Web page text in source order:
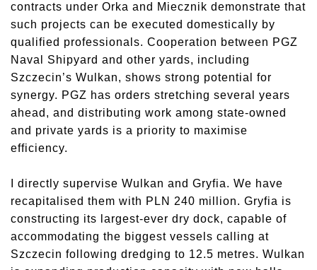
contracts under Orka and Miecznik demonstrate that
such projects can be executed domestically by
qualified professionals. Cooperation between PGZ
Naval Shipyard and other yards, including
Szczecin’s Wulkan, shows strong potential for
synergy. PGZ has orders stretching several years
ahead, and distributing work among state-owned
and private yards is a priority to maximise
efficiency.
I directly supervise Wulkan and Gryfia. We have
recapitalised them with PLN 240 million. Gryfia is
constructing its largest-ever dry dock, capable of
accommodating the biggest vessels calling at
Szczecin following dredging to 12.5 metres. Wulkan